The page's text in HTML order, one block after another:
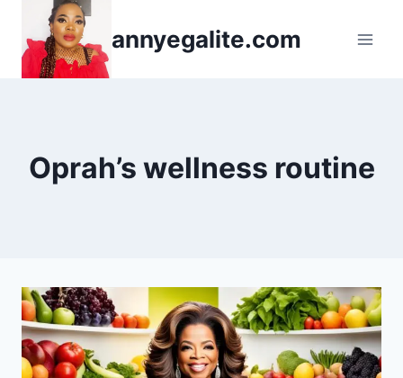
content
annyegalite.com
Oprah’s wellness routine